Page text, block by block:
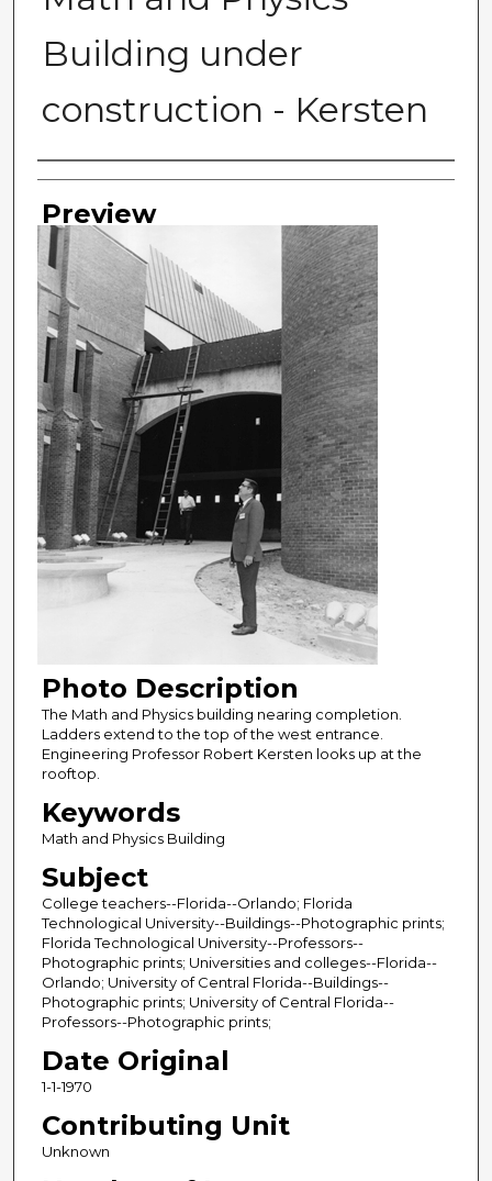
Building under
construction - Kersten
Photographer
Preview
Photo Description
The Math and Physics building nearing completion.
Ladders extend to the top of the west entrance.
Engineering Professor Robert Kersten looks up at the
rooftop.
Keywords
Math and Physics Building
Subject
College teachers--Florida--Orlando; Florida
Technological University--Buildings--Photographic prints;
Florida Technological University--Professors--
Photographic prints; Universities and colleges--Florida--
Orlando; University of Central Florida--Buildings--
Photographic prints; University of Central Florida--
Professors--Photographic prints;
Date Original
1-1-1970
Contributing Unit
Unknown